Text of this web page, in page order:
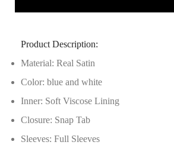
Product Description:
Material: Real Satin
Color: blue and white
Inner: Soft Viscose Lining
Closure: Snap Tab
Sleeves: Full Sleeves